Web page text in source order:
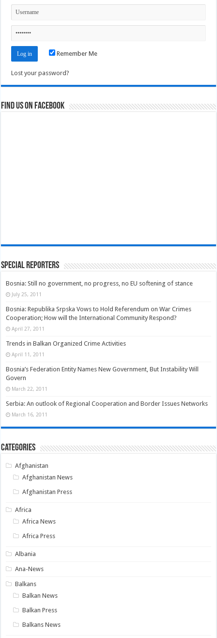
Remember Me
Lost your password?
Find us on Facebook
Special Reporters
Bosnia: Still no government, no progress, no EU softening of stance
July 25, 2011
Bosnia: Republika Srpska Vows to Hold Referendum on War Crimes
Cooperation; How will the International Community Respond?
April 27, 2011
Trends in Balkan Organized Crime Activities
April 11, 2011
Bosnia’s Federation Entity Names New Government, But Instability Will
Govern
March 22, 2011
Serbia: An outlook of Regional Cooperation and Border Issues Networks
March 16, 2011
Categories
Afghanistan
Afghanistan News
Afghanistan Press
Africa
Africa News
Africa Press
Albania
Ana-News
Balkans
Balkan News
Balkan Press
Balkans News